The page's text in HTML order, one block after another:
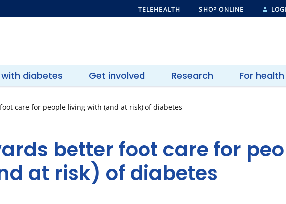
TELEHEALTH SHOP ONLINE
with diabetes Get involved Research For
care for people living with (and at risk) of diabetes
better foot care for
at risk) of diabetes